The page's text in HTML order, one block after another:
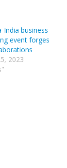
India business
event forges
2023